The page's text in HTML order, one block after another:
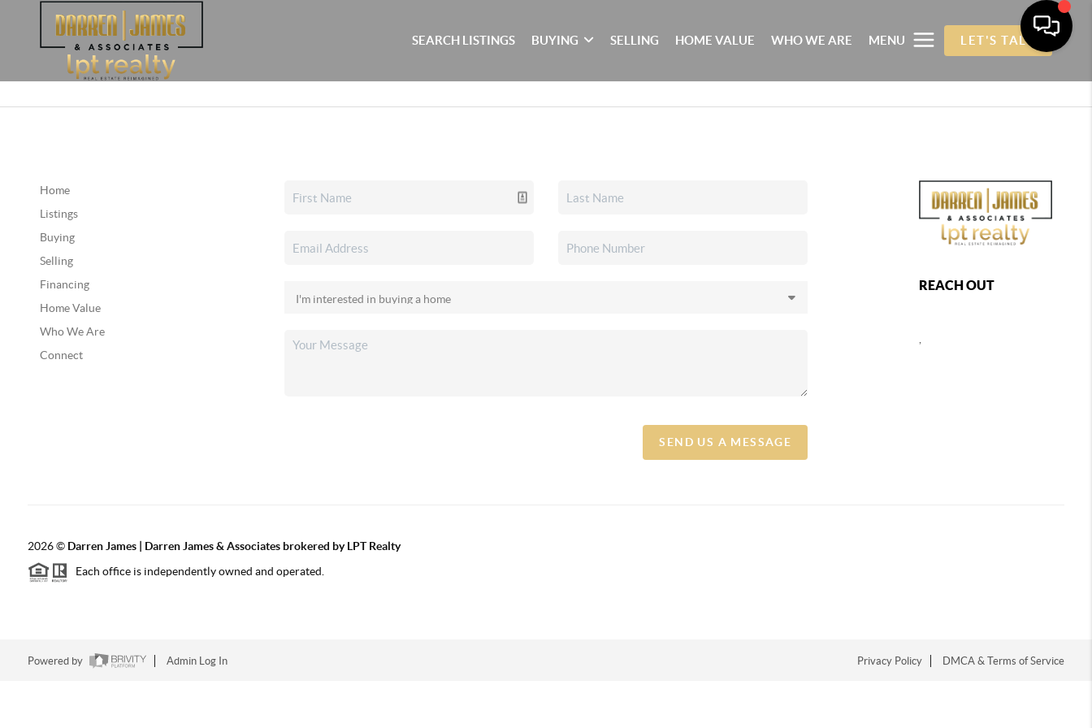
SEARCH LISTINGS BUYING SELLING HOME VALUE WHO WE ARE MENU LET'S TALK
Home
Listings
Buying
Selling
Financing
Home Value
Who We Are
Connect
SEND US A MESSAGE
REACH OUT
,
2026© Darren James | Darren James & Associates brokered by LPT Realty
Each office is independently owned and operated.
Powered by Admin Log In Privacy Policy DMCA & Terms of Service